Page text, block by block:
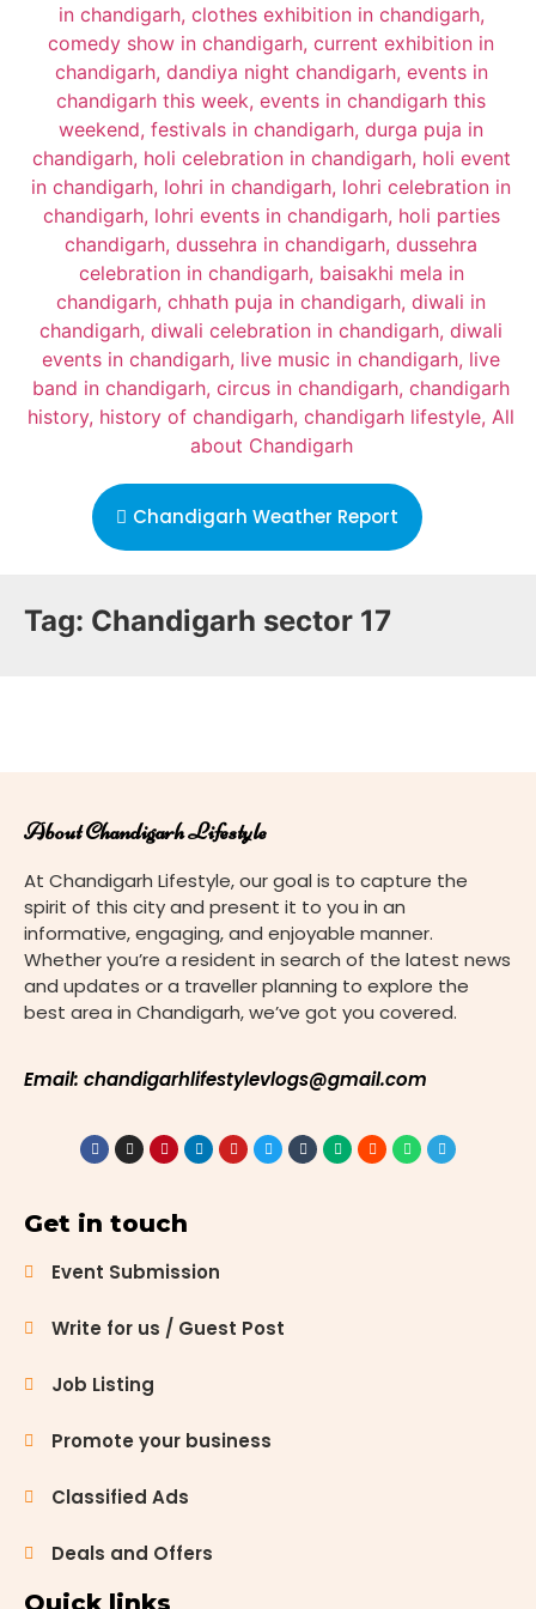
Chandigarh Weather Report
Tag: Chandigarh sector 17
About Chandigarh Lifestyle
At Chandigarh Lifestyle, our goal is to capture the
spirit of this city and present it to you in an
informative, engaging, and enjoyable manner.
Whether you’re a resident in search of the latest news
and updates or a traveller planning to explore the
best area in Chandigarh, we’ve got you covered.
Email: chandigarhlifestylevlogs@gmail.com
Get in touch
Event Submission
Write for us / Guest Post
Job Listing
Promote your business
Classified Ads
Deals and Offers
Quick links